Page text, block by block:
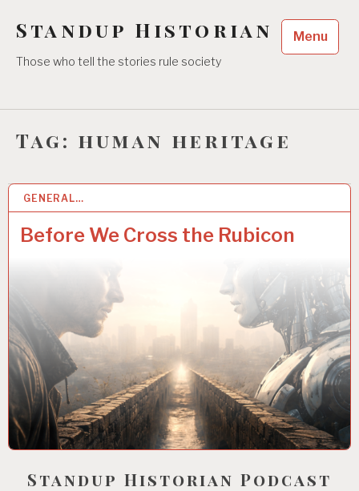
Standup Historian
Those who tell the stories rule society
Menu
Tag: human heritage
GENERAL…
Before We Cross the Rubicon
31 JAN 2026
Standup Historian Podcast